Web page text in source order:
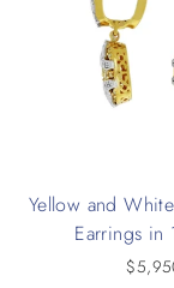
Yellow and
Earrings in